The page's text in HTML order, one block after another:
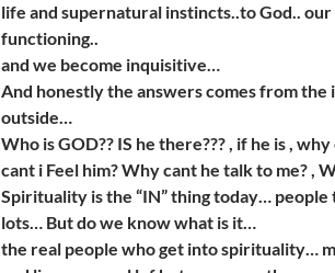
life and supernatural instincts..to God..
functioning..
and we become inquisitive…
And honestly the answers comes from the
outside…
Who is GOD?? IS he there??? , if he is ,
cant i Feel him? Why cant he talk to me? ,
Spirituality is the “IN” thing today…
lots… But do we know what is it…
the real people who get into spirituality…